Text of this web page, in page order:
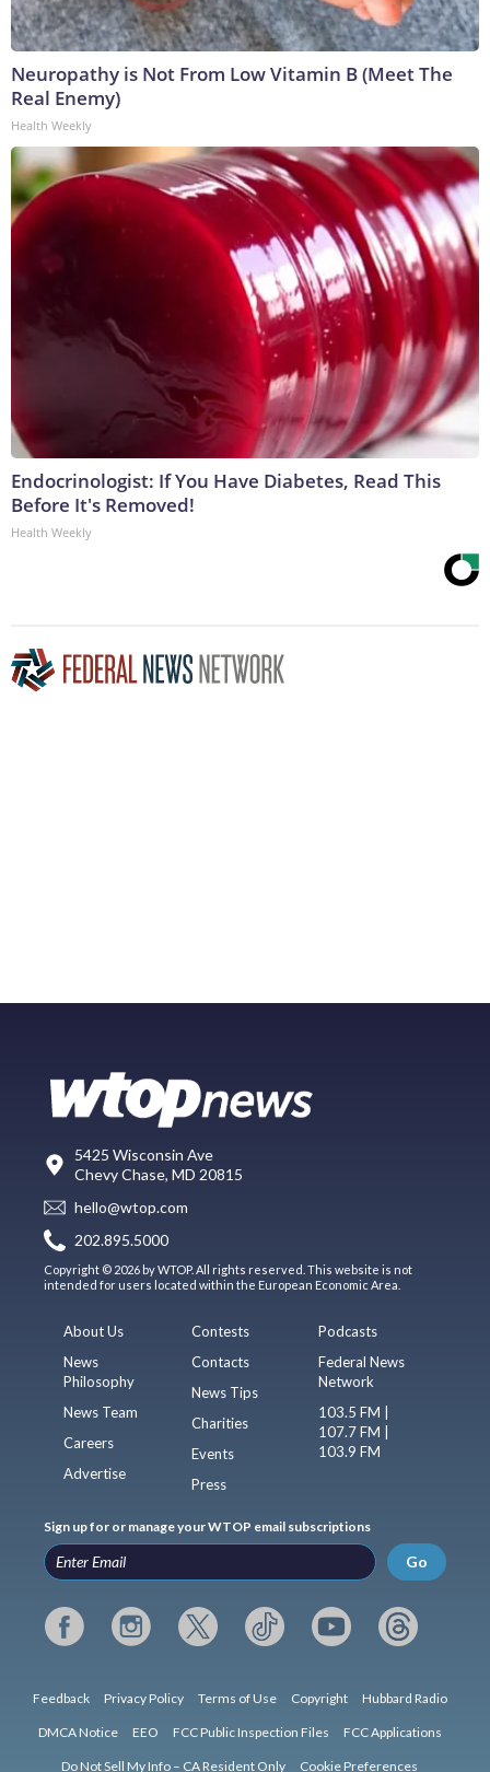
Neuropathy is Not From Low Vitamin B (Meet The
Real Enemy)
Health Weekly
Endocrinologist: If You Have Diabetes, Read This
Before It's Removed!
Health Weekly
5425 Wisconsin Ave
Chevy Chase, MD 20815
hello@wtop.com
202.895.5000
Copyright © 2026 by WTOP. All rights reserved. This website is not
intended for users located within the European Economic Area.
About Us
News
Philosophy
News Team
Careers
Advertise
Contests
Contacts
News Tips
Charities
Events
Press
Podcasts
Federal News
Network
103.5 FM |
107.7 FM |
103.9 FM
Sign up for or manage your WTOP email subscriptions
Go
Feedback Privacy Policy Terms of Use Copyright Hubbard Radio
DMCA Notice EEO FCC Public Inspection Files FCC Applications
Do Not Sell My Info – CA Resident Only Cookie Preferences